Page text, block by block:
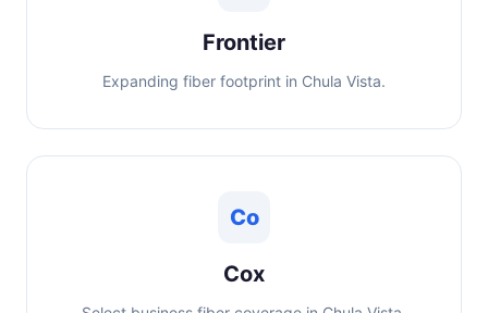
Frontier
Expanding fiber footprint in Chula Vista.
Co
Cox